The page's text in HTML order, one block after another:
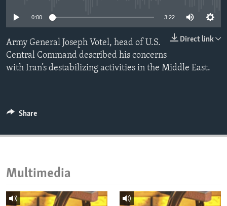
IDEALS AND INSTITUTIONS
0:00 3:22
Direct link
Army General Joseph Votel, head of U.S.
Central Command described his concerns
with Iran’s destabilizing activities in the Middle East.
Share
Multimedia